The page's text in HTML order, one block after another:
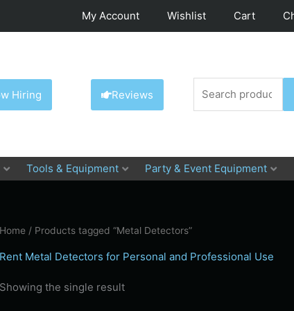
My Account Wishlist Cart
Hiring Reviews
for:
Tools & Equipment Party & Event Equipment
Home / Products tagged “Metal Detectors”
Rent Metal Detectors for Personal and Professional Use
Showing the single result